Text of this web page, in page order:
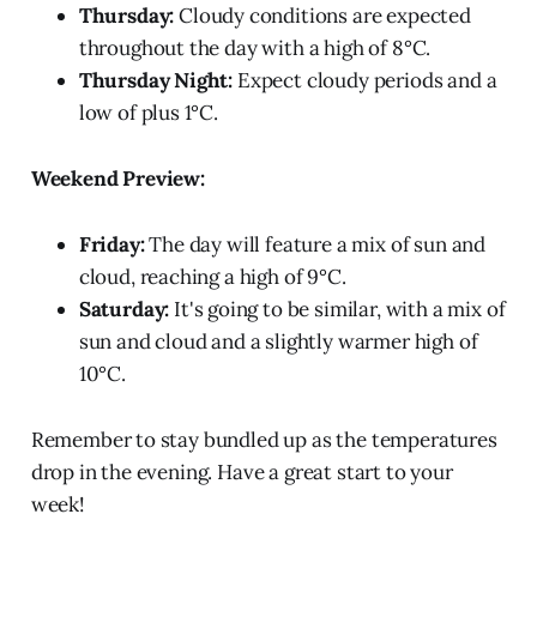
Thursday:Cloudy conditions are expected
throughout the day with a high of 8°C.
Thursday Night: Expect cloudy periods and a
low of plus 1°C.
Weekend Preview:
Friday:The day will feature a mix of sun and
cloud, reaching a high of 9°C.
Saturday: It's going to be similar, with a mix of
sun and cloud and a slightly warmer high of
10°C.
Remember to stay bundled up as the temperatures
drop in the evening. Have a great start to your
week!